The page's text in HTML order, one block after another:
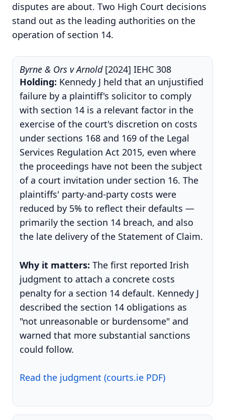
disputes are about. Two High Court decisions
stand out as the leading authorities on the
operation of section 14.
Byrne & Ors v Arnold[2024] IEHC 308
Holding: Kennedy J held that an unjustified
failure by a plaintiff's solicitor to comply
with section 14 is a relevant factor in the
exercise of the court's discretion on costs
under sections 168 and 169 of the Legal
Services Regulation Act 2015, even where
the proceedings have not been the subject
of a court invitation under section 16. The
plaintiffs' party-and-party costs were
reduced by 5% to reflect their defaults —
primarily the section 14 breach, and also
the late delivery of the Statement of Claim.
Why it matters: The first reported Irish
judgment to attach a concrete costs
penalty for a section 14 default. Kennedy J
described the section 14 obligations as
"not unreasonable or burdensome" and
warned that more substantial sanctions
could follow.
Read the judgment (courts.ie PDF)